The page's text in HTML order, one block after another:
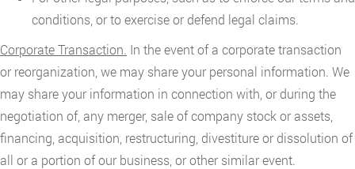
conditions, or to exercise or defend legal claims.
Corporate Transaction. In the event of a corporate transaction
or reorganization, we may share your personal information. We
may share your information in connection with, or during the
negotiation of, any merger, sale of company stock or assets,
financing, acquisition, restructuring, divestiture or dissolution of
all or a portion of our business, or other similar event.